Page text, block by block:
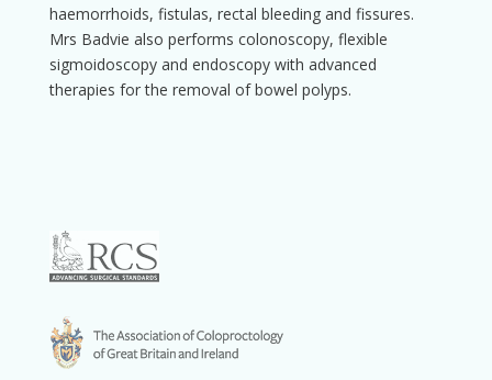
haemorrhoids, fistulas, rectal bleeding and fissures.
Mrs Badvie also performs colonoscopy, flexible
sigmoidoscopy and endoscopy with advanced
therapies for the removal of bowel polyps.